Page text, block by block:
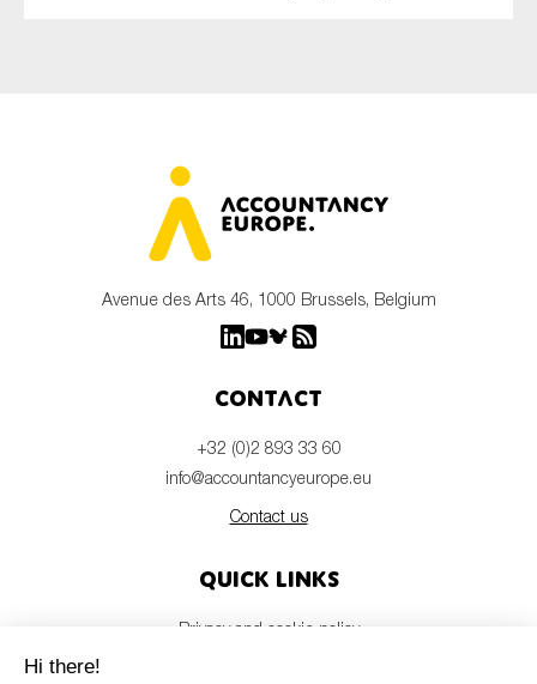
Avenue des Arts 46, 1000 Brussels, Belgium
Contact
+32 (0)2 893 33 60
info@accountancyeurope.eu
Contact us
Quick links
Privacy and cookie policy